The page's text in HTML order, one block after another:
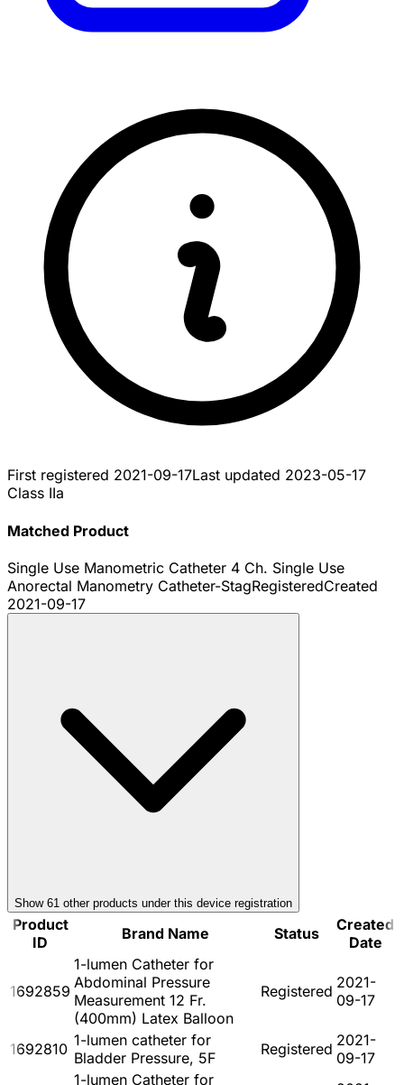
First registered 2021-09-17Last updated 2023-05-17
Class IIa
Matched Product
Single Use Manometric Catheter 4 Ch. Single Use
Anorectal Manometry Catheter-StagRegisteredCreated
2021-09-17
Show 61 other products under this device registration
Product
ID
Brand Name Status
Created
Date
1692859
1-lumen Catheter for
Abdominal Pressure
Measurement 12 Fr.
(400mm) Latex Balloon
Registered 2021-
09-17
1692810 1-lumen catheter for
Bladder Pressure, 5F
Registered 2021-
09-17
1-lumen Catheter for